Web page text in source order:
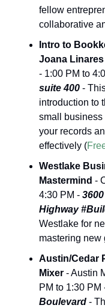
fellow
collaborative
Intro to
Joana Linares
- 1:00 PM to
suite 400 -
introduction to
small business
your records
effectively (
Westlake
Mastermind -
4:30 PM -
Highway
Westlake for
mastering new
Austin/Cedar
Mixer - Austin
PM to 1:30 PM
Boulevard -